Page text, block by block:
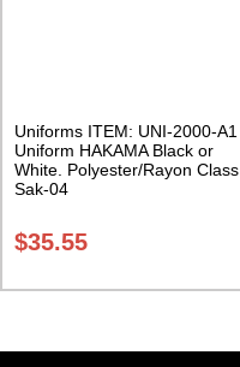
Uniforms ITEM: UNI-2000-A1
Uniform HAKAMA Black or
White. Polyester/Rayon Class
Sak-04
$35.55